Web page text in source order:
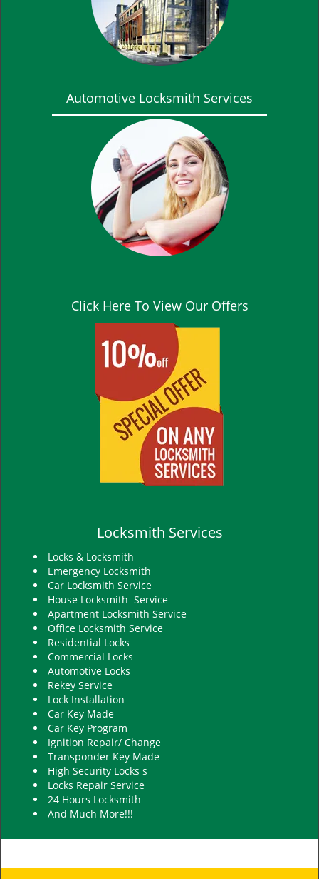
Automotive Locksmith Services
Click Here To View Our Offers
Locksmith Services
Locks & Locksmith
Emergency Locksmith
Car Locksmith Service
House Locksmith Service
Apartment Locksmith Service
Office Locksmith Service
Residential Locks
Commercial Locks
Automotive Locks
Rekey Service
Lock Installation
Car Key Made
Car Key Program
Ignition Repair/ Change
Transponder Key Made
High Security Locks s
Locks Repair Service
24 Hours Locksmith
And Much More!!!